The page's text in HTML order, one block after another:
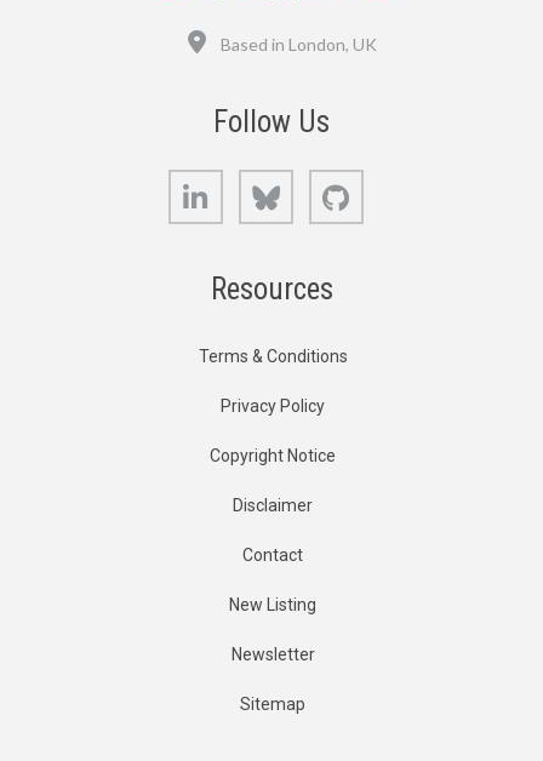
Based in London, UK
Follow Us
LinkedIn Bluesky
Resources
Terms & Conditions
Privacy Policy
Copyright Notice
Disclaimer
Contact
New Listing
Newsletter
Sitemap